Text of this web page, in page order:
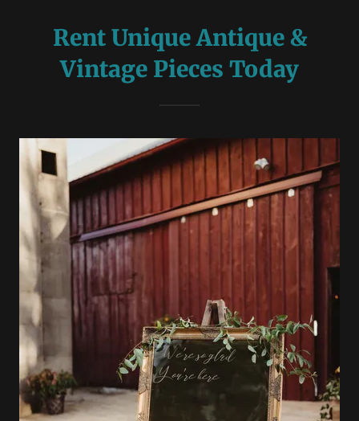
Rent Unique Antique &
Vintage Pieces Today